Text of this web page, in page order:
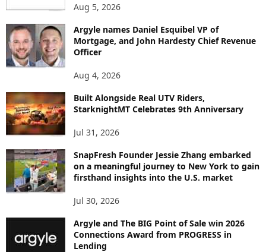
T
O
P
C
Aug 5, 2026
Argyle names Daniel Esquibel VP of
Mortgage, and John Hardesty Chief Revenue
Officer
Aug 4, 2026
Built Alongside Real UTV Riders,
StarknightMT Celebrates 9th Anniversary
Jul 31, 2026
SnapFresh Founder Jessie Zhang embarked
on a meaningful journey to New York to gain
firsthand insights into the U.S. market
Jul 30, 2026
Argyle and The BIG Point of Sale win 2026
Connections Award from PROGRESS in
Lending